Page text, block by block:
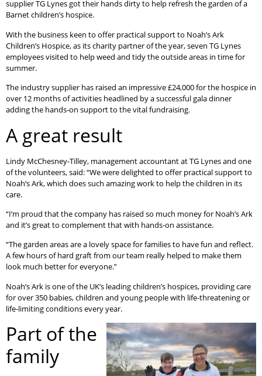
supplier TG Lynes got their hands dirty to help refresh the garden of a
Barnet children’s hospice.
With the business keen to offer practical support to Noah’s Ark
Children’s Hospice, as its charity partner of the year, seven TG Lynes
employees visited to help weed and tidy the outside areas in time for
summer.
The industry supplier has raised an impressive £24,000 for the hospice in
over 12 months of activities headlined by a successful gala dinner
adding the hands-on support to the vital fundraising.
A great result
Lindy McChesney-Tilley, management accountant at TG Lynes and one
of the volunteers, said: “We were delighted to offer practical support to
Noah’s Ark, which does such amazing work to help the children in its
care.
“I’m proud that the company has raised so much money for Noah’s Ark
and it’s great to complement that with hands-on assistance.
“The garden areas are a lovely space for families to have fun and reflect.
A few hours of hard graft from our team really helped to make them
look much better for everyone.”
Noah’s Ark is one of the UK’s leading children’s hospices, providing care
for over 350 babies, children and young people with life-threatening or
life-limiting conditions every year.
Part of the
family